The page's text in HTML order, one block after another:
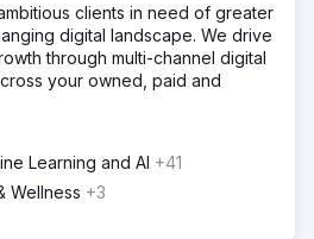
clients in need of greater
digital landscape. We drive
through multi-channel digital
your owned, paid and
Learning and AI +41
Wellness +3